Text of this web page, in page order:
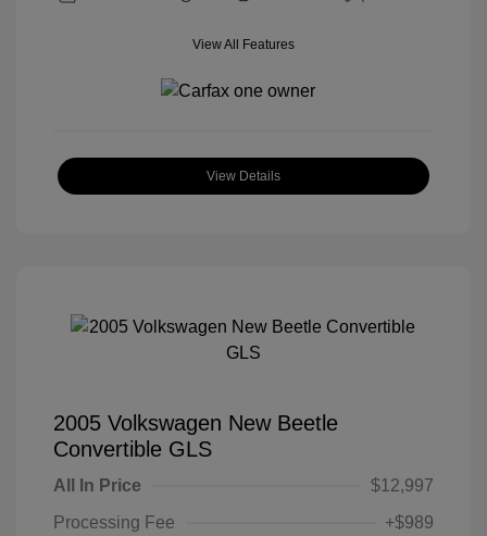
View All Features
View Details
2005 Volkswagen New Beetle
Convertible GLS
All In Price
$12,997
Processing Fee
+$989